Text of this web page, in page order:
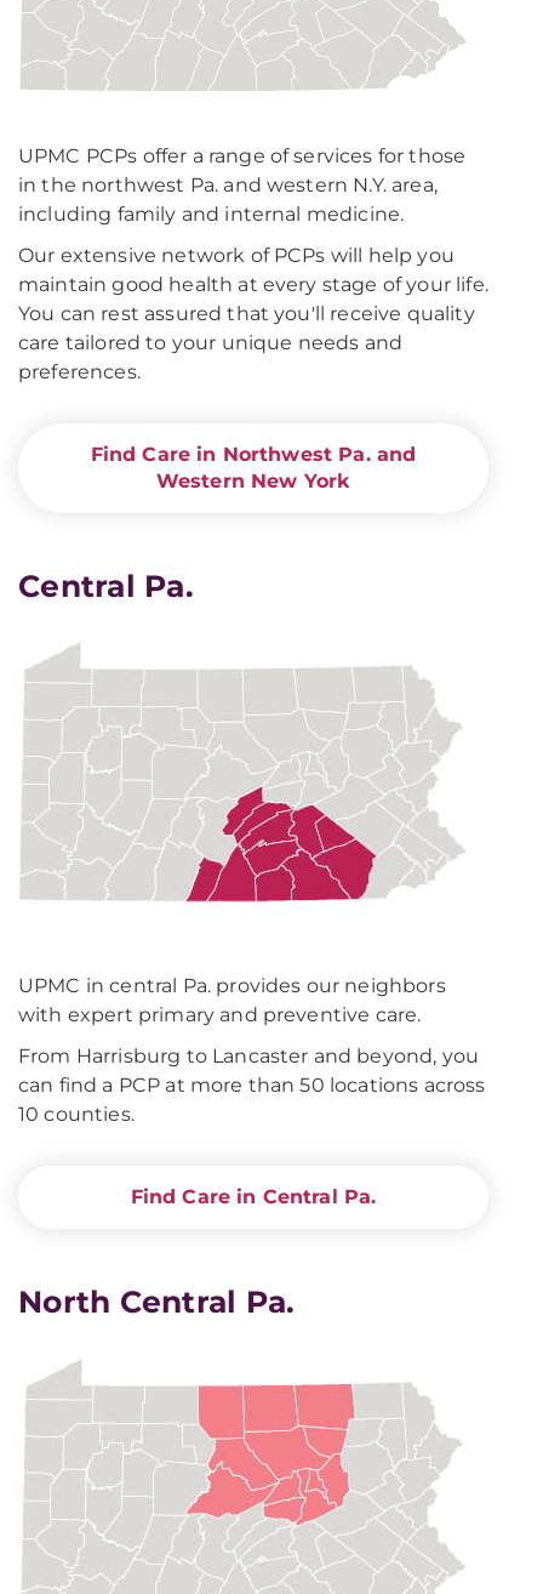
UPMC PCPs offer a range of services for those
in the northwest Pa. and western N.Y. area,
including family and internal medicine.
Our extensive network of PCPs will help you
maintain good health at every stage of your life.
You can rest assured that you'll receive quality
care tailored to your unique needs and
preferences.
Find Care in Northwest Pa. and
Western New York
Central Pa.
UPMC in central Pa. provides our neighbors
with expert primary and preventive care.
From Harrisburg to Lancaster and beyond, you
can find a PCP at more than 50 locations across
10 counties.
Find Care in Central Pa.
North Central Pa.